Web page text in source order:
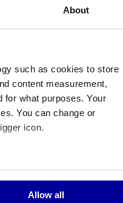
About
such as cookies to store
content measurement,
for what purposes. Your
You can change or
icon.
meters
Allow all